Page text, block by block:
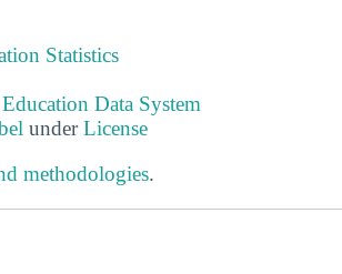
Statistics
Data System
underLicense
methodologies.